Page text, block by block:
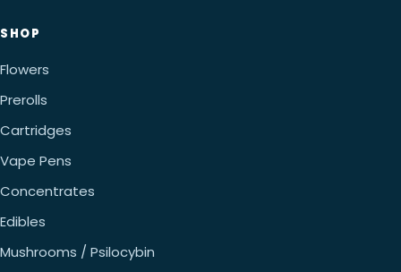
SHOP
Flowers
Prerolls
Cartridges
Vape Pens
Concentrates
Edibles
Mushrooms / Psilocybin